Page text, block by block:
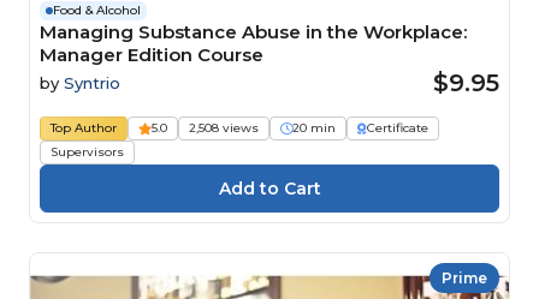
Food & Alcohol
Managing Substance Abuse in the Workplace:
Manager Edition Course
by Syntrio $9.95
Top Author 5.0 2,508 views 20 min
Certificate
Supervisors
Prime